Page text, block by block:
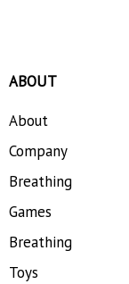
ABOUT
About
Company
Breathing
Games
Breathing
Toys